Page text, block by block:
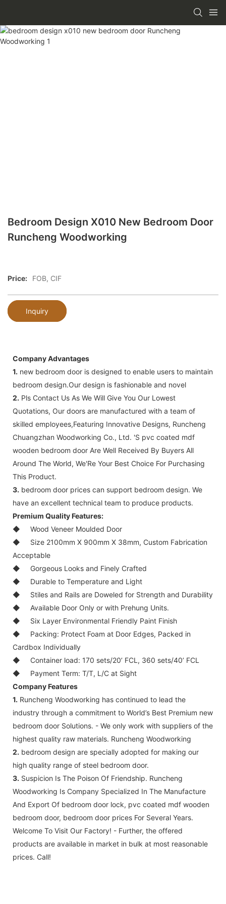
Bedroom Design X010 New Bedroom Door
Runcheng Woodworking
Price: FOB, CIF
Inquiry
Company Advantages
1. new bedroom door is designed to enable users to maintain
bedroom design.Our design is fashionable and novel
2. Pls Contact Us As We Will Give You Our Lowest
Quotations, Our doors are manufactured with a team of
skilled employees,Featuring Innovative Designs, Runcheng
Chuangzhan Woodworking Co., Ltd. 'S pvc coated mdf
wooden bedroom door Are Well Received By Buyers All
Around The World, We'Re Your Best Choice For Purchasing
This Product.
3. bedroom door prices can support bedroom design. We
have an excellent technical team to produce products.
Premium Quality Features:
◆
Wood Veneer Moulded Door
◆
Size 2100mm X 900mm X 38mm, Custom Fabrication
Acceptable
◆
Gorgeous Looks and Finely Crafted
◆
Durable to Temperature and Light
◆
Stiles and Rails are Doweled for Strength and Durability
◆
Available Door Only or with Prehung Units.
◆
Six Layer Environmental Friendly Paint Finish
◆
Packing: Protect Foam at Door Edges, Packed in
Cardbox Individually
◆
Container load: 170 sets/20’ FCL, 360 sets/40’ FCL
◆
Payment Term: T/T, L/C at Sight
Company Features
1. Runcheng Woodworking has continued to lead the
industry through a commitment to World’s Best Premium new
bedroom door Solutions. - We only work with suppliers of the
highest quality raw materials. Runcheng Woodworking
2. bedroom design are specially adopted for making our
high quality range of steel bedroom door.
3. Suspicion Is The Poison Of Friendship. Runcheng
Woodworking Is Company Specialized In The Manufacture
And Export Of bedroom door lock, pvc coated mdf wooden
bedroom door, bedroom door prices For Several Years.
Welcome To Visit Our Factory! - Further, the offered
products are available in market in bulk at most reasonable
prices. Call!